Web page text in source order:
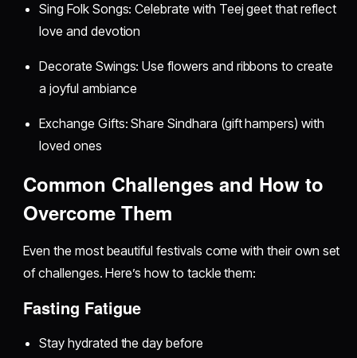
Sing Folk Songs: Celebrate with Teej geet that reflect
love and devotion
Decorate Swings: Use flowers and ribbons to create
a joyful ambiance
Exchange Gifts: Share Sindhara (gift hampers) with
loved ones
Common Challenges and How to
Overcome Them
Even the most beautiful festivals come with their own set
of challenges. Here’s how to tackle them:
Fasting Fatigue
Stay hydrated the day before